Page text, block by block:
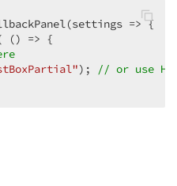
=> {
);
// or use